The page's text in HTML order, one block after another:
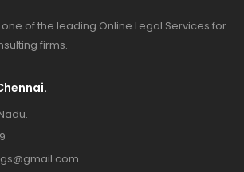
one of the leading Online Legal Services for
firms.